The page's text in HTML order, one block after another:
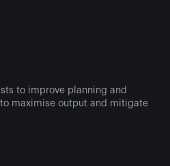
to improve planning and
maximise output and mitigate